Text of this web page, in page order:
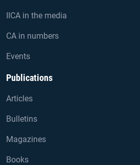
IICA in the media
CA in numbers
Events
Publications
Articles
Bulletins
Magazines
Books